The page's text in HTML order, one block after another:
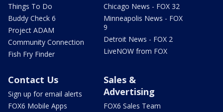
Things To Do
Buddy Check 6
Project ADAM
Community Connection
Fish Fry Finder
Chicago News - FOX 32
Minneapolis News - FOX
9
Detroit News - FOX 2
LiveNOW from FOX
Contact Us
Sign up for email alerts
FOX6 Mobile Apps
Sales &
Advertising
FOX6 Sales Team